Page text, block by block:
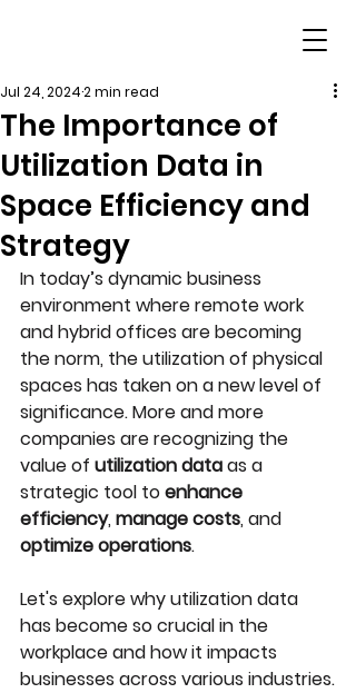
The Importance of
Utilization Data in
Space Efficiency and
Strategy
Jul 24, 20242 min read
In today’s dynamic business
environment where remote work
and hybrid offices are becoming
the norm, the utilization of physical
spaces has taken on a new level of
significance. More and more
companies are recognizing the
value of utilization data as a
strategic tool to enhance
efficiency, manage costs, and
optimize operations.
Let's explore why utilization data
has become so crucial in the
workplace and how it impacts
businesses across various industries.